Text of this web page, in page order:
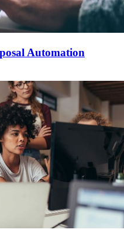
Automation